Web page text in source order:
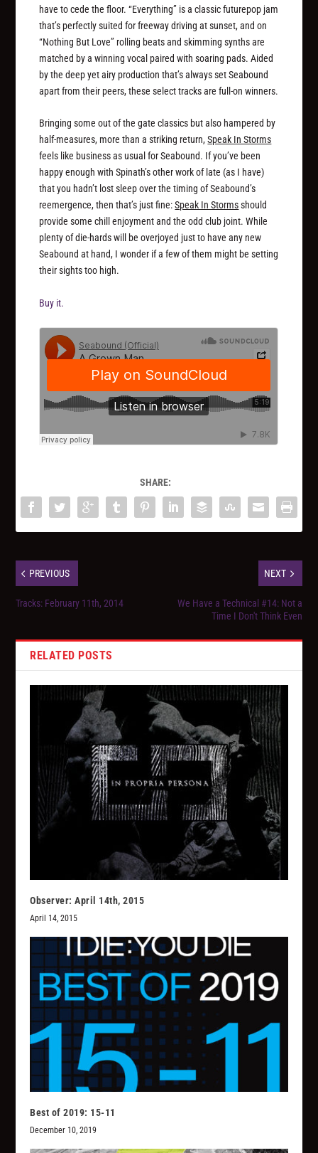
have to cede the floor. “Everything” is a classic futurepop jam
that’s perfectly suited for freeway driving at sunset, and on
“Nothing But Love” rolling beats and skimming synths are
matched by a winning vocal paired with soaring pads. Aided
by the deep yet airy production that’s always set Seabound
apart from their peers, these select tracks are full-on winners.
Bringing some out of the gate classics but also hampered by
half-measures, more than a striking return,Speak In Storms
feels like business as usual for Seabound. If you’ve been
happy enough with Spinath’s other work of late (as I have)
that you hadn’t lost sleep over the timing of Seabound’s
reemergence, then that’s just fine:Speak In Stormsshould
provide some chill enjoyment and the odd club joint. While
plenty of die-hards will be overjoyed just to haveany new
Seabound at hand, I wonder if a few of them might be setting
their sights too high.
Buy it.
SHARE:
PREVIOUS
Tracks: February 11th, 2014
NEXT
We Have a Technical #14: Not a
Time I Don't Think Even
RELATED POSTS
Observer: April 14th, 2015
April 14, 2015
Best of 2019: 15-11
December 10, 2019